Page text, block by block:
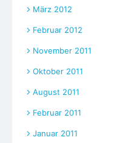
März 2012
Februar 2012
November 2011
Oktober 2011
August 2011
Februar 2011
Januar 2011